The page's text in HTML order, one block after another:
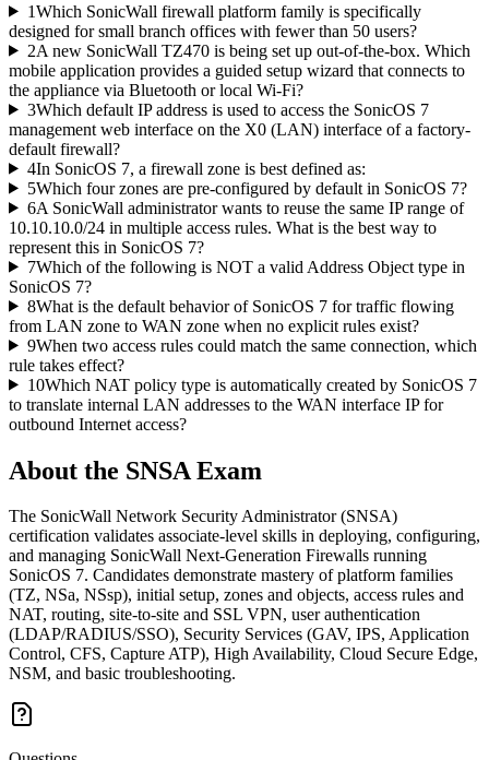
1Which SonicWall firewall platform family is specifically
designed for small branch offices with fewer than 50 users?
2A new SonicWall TZ470 is being set up out-of-the-box. Which
mobile application provides a guided setup wizard that connects to
the appliance via Bluetooth or local Wi-Fi?
3Which default IP address is used to access the SonicOS 7
management web interface on the X0 (LAN) interface of a factory-
default firewall?
4In SonicOS 7, a firewall zone is best defined as:
5Which four zones are pre-configured by default in SonicOS 7?
6A SonicWall administrator wants to reuse the same IP range of
10.10.10.0/24 in multiple access rules. What is the best way to
represent this in SonicOS 7?
7Which of the following is NOT a valid Address Object type in
SonicOS 7?
8What is the default behavior of SonicOS 7 for traffic flowing
from LAN zone to WAN zone when no explicit rules exist?
9When two access rules could match the same connection, which
rule takes effect?
10Which NAT policy type is automatically created by SonicOS 7
to translate internal LAN addresses to the WAN interface IP for
outbound Internet access?
About the SNSA Exam
The SonicWall Network Security Administrator (SNSA)
certification validates associate-level skills in deploying, configuring,
and managing SonicWall Next-Generation Firewalls running
SonicOS 7. Candidates demonstrate mastery of platform families
(TZ, NSa, NSsp), initial setup, zones and objects, access rules and
NAT, routing, site-to-site and SSL VPN, user authentication
(LDAP/RADIUS/SSO), Security Services (GAV, IPS, Application
Control, CFS, Capture ATP), High Availability, Cloud Secure Edge,
NSM, and basic troubleshooting.